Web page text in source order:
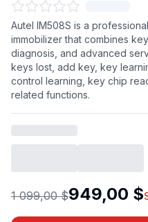
Autel IM508S is a
immobilizer that combines
diagnosis, and advanced
keys lost, add key, key
control learning, key chip
related functions.
1 099,00 $949,00 $